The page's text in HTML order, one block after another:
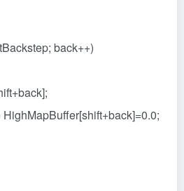
back++)